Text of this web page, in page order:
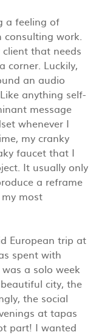
a feeling of
work.
that needs
corner. Luckily,
an audio
. Like anything self-
message
whenever I
my cranky
faucet that I
It usually only
a reframe
most
European trip at
spent with
a solo week
city, the
the social
at tapas
part! I wanted